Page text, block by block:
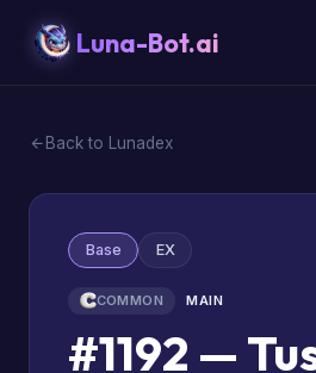
Luna-Bot.ai
Back to Lunadex
Base EX
COMMON MAIN
#1192 —